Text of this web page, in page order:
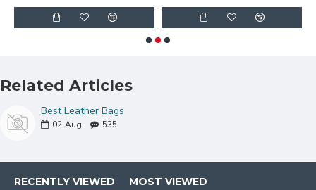
Related Articles
Best Leather Bags
02 Aug 535
RECENTLY VIEWED MOST VIEWED